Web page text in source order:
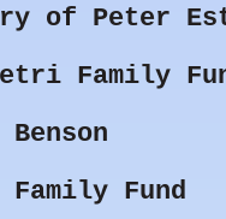
of Peter
Family
Family Fund